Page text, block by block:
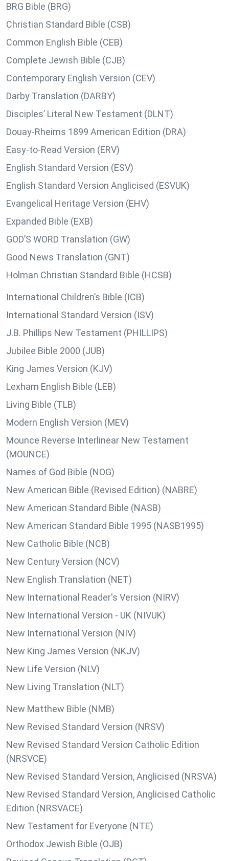
BRG Bible (BRG)
Christian Standard Bible (CSB)
Common English Bible (CEB)
Complete Jewish Bible (CJB)
Contemporary English Version (CEV)
Darby Translation (DARBY)
Disciples’ Literal New Testament (DLNT)
Douay-Rheims 1899 American Edition (DRA)
Easy-to-Read Version (ERV)
English Standard Version (ESV)
English Standard Version Anglicised (ESVUK)
Evangelical Heritage Version (EHV)
Expanded Bible (EXB)
GOD’S WORD Translation (GW)
Good News Translation (GNT)
Holman Christian Standard Bible (HCSB)
International Children’s Bible (ICB)
International Standard Version (ISV)
J.B. Phillips New Testament (PHILLIPS)
Jubilee Bible 2000 (JUB)
King James Version (KJV)
Lexham English Bible (LEB)
Living Bible (TLB)
Modern English Version (MEV)
Mounce Reverse Interlinear New Testament
(MOUNCE)
Names of God Bible (NOG)
New American Bible (Revised Edition) (NABRE)
New American Standard Bible (NASB)
New American Standard Bible 1995 (NASB1995)
New Catholic Bible (NCB)
New Century Version (NCV)
New English Translation (NET)
New International Reader's Version (NIRV)
New International Version - UK (NIVUK)
New International Version (NIV)
New King James Version (NKJV)
New Life Version (NLV)
New Living Translation (NLT)
New Matthew Bible (NMB)
New Revised Standard Version (NRSV)
New Revised Standard Version Catholic Edition
(NRSVCE)
New Revised Standard Version, Anglicised (NRSVA)
New Revised Standard Version, Anglicised Catholic
Edition (NRSVACE)
New Testament for Everyone (NTE)
Orthodox Jewish Bible (OJB)